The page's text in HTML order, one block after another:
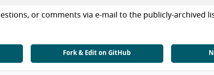
or comments via e-mail to the publicly-archived
Fork & Edit on GitHub